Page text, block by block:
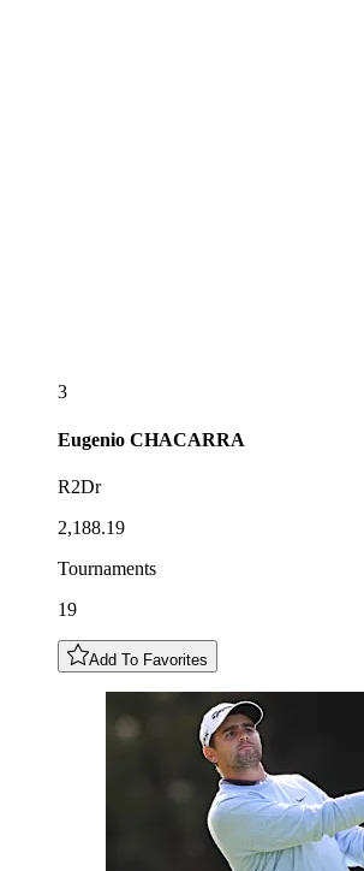
3
Eugenio CHACARRA
R2Dr
2,188.19
Tournaments
19
Add To Favorites